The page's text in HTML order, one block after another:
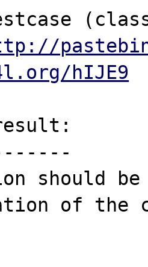
hIJE9
should
of the